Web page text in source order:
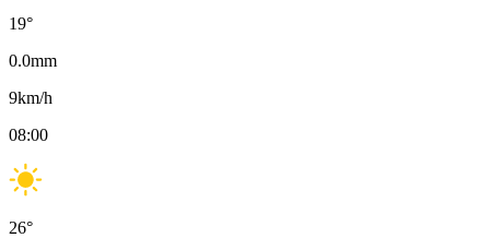
19°
0.0mm
9km/h
08:00
26°